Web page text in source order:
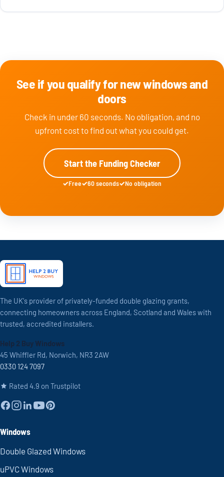
See if you qualify for new windows and
doors
Check in under 60 seconds. No obligation, and no
upfront cost to find out what you could get.
Start the Funding Checker
Free 60 seconds No obligation
The UK's provider of privately-funded double glazing grants,
connecting homeowners across England, Scotland and Wales with
trusted, accredited installers.
Help 2 Buy Windows
45 Whiffler Rd, Norwich, NR3 2AW
0330 124 7097
Rated 4.9 on Trustpilot
Windows
Double Glazed Windows
uPVC Windows